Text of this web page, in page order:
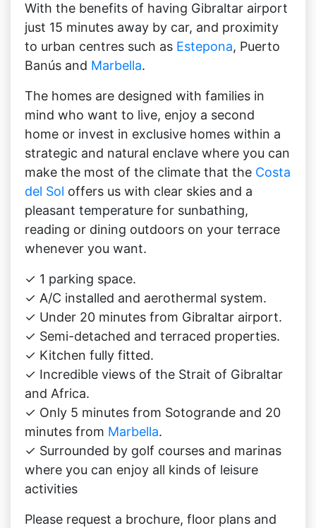
With the benefits of having Gibraltar airport
just 15 minutes away by car, and proximity
to urban centres such as Estepona, Puerto
Banús and Marbella.
The homes are designed with families in
mind who want to live, enjoy a second
home or invest in exclusive homes within a
strategic and natural enclave where you can
make the most of the climate that the Costa
del Sol offers us with clear skies and a
pleasant temperature for sunbathing,
reading or dining outdoors on your terrace
whenever you want.
✓ 1 parking space.
✓ A/C installed and aerothermal system.
✓ Under 20 minutes from Gibraltar airport.
✓ Semi-detached and terraced properties.
✓ Kitchen fully fitted.
✓ Incredible views of the Strait of Gibraltar
and Africa.
✓ Only 5 minutes from Sotogrande and 20
minutes from Marbella.
✓ Surrounded by golf courses and marinas
where you can enjoy all kinds of leisure
activities
Please request a brochure, floor plans and